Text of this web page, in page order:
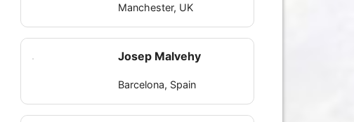
Manchester, UK
Josep Malvehy
Barcelona, Spain